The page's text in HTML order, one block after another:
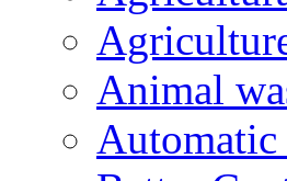
Animal
Automatic